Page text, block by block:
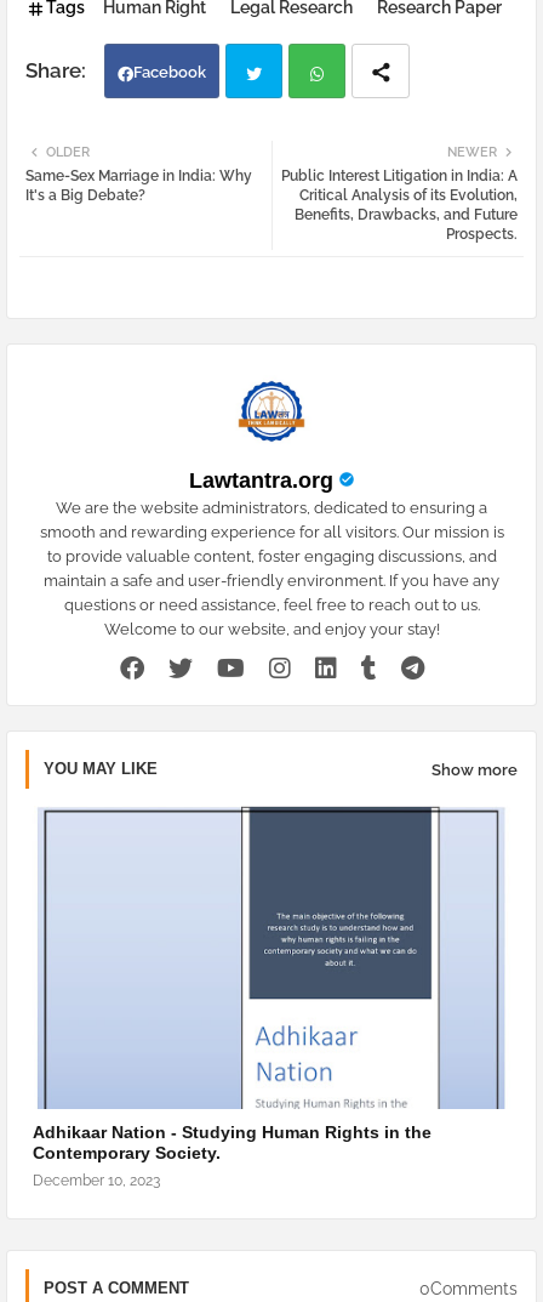
Tags Human Right Legal Research Research Paper
Facebook
tter atsa
NEWER
Public Interest Litigation in India: A
Critical Analysis of its Evolution,
Benefits, Drawbacks, and Future
Prospects.
OLDER
Same-Sex Marriage in India: Why
It's a Big Debate?
Lawtantra.org
We are the website administrators, dedicated to ensuring a
smooth and rewarding experience for all visitors. Our mission is
to provide valuable content, foster engaging discussions, and
maintain a safe and user-friendly environment. If you have any
questions or need assistance, feel free to reach out to us.
Welcome to our website, and enjoy your stay!
YOU MAY LIKE Show more
Adhikaar Nation - Studying Human Rights in the
Contemporary Society.
December 10, 2023
POST A COMMENT 0Comments